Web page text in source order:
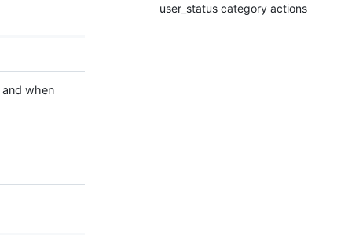
user_status category actions
and when